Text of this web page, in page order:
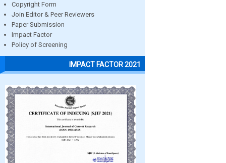
Copyright Form
Join Editor & Peer Reviewers
Paper Submission
Impact Factor
Policy of Screening
IMPACT FACTOR 2021